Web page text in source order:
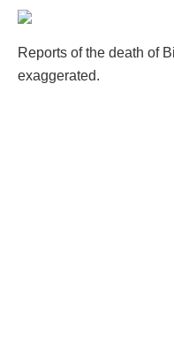
Reports of the death of
exaggerated.